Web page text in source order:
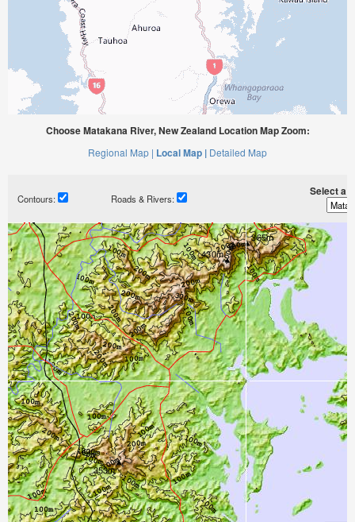
Choose Matakana River, New Zealand Location Map Zoom:
Regional Map | Local Map | Detailed Map
Contours: Roads & Rivers:
Select a